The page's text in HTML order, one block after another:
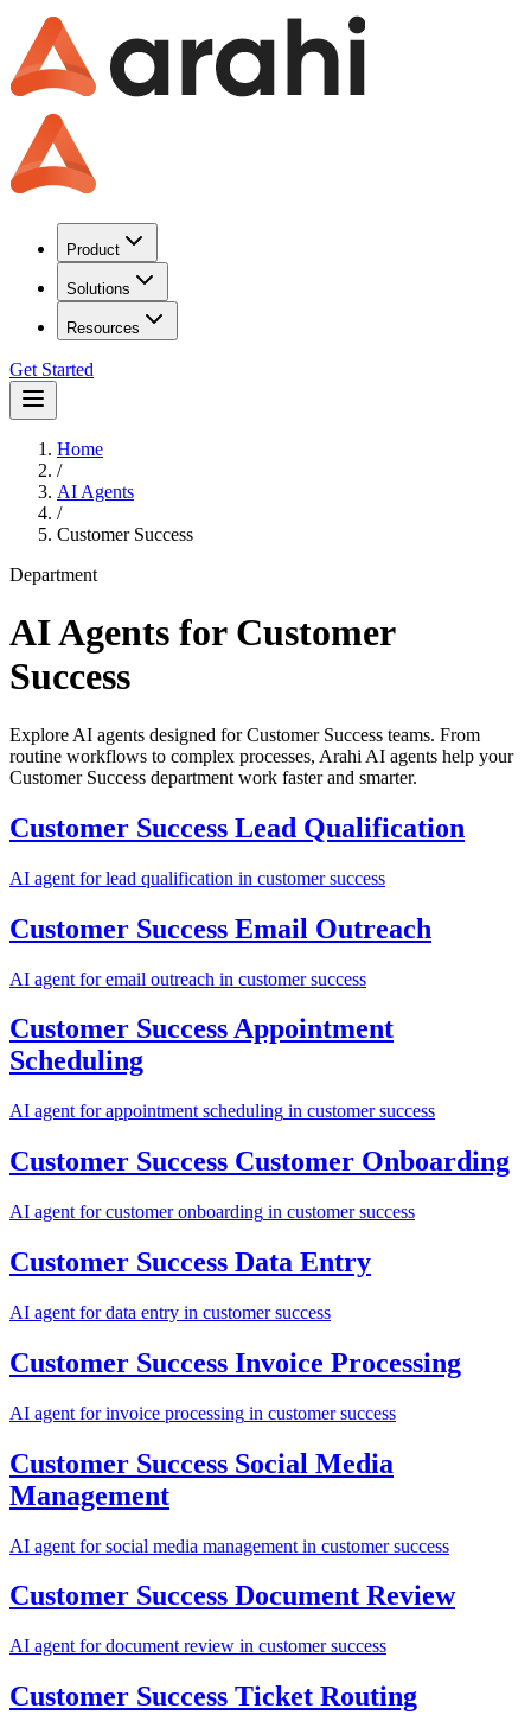
Product
Solutions
Resources
Get Started
Home
/
AI Agents
/
Customer Success
Department
AI Agents for Customer
Success
Explore AI agents designed for Customer Success teams. From
routine workflows to complex processes, Arahi AI agents help your
Customer Success department work faster and smarter.
Customer Success Lead Qualification
AI agent forlead qualification in customer success
Customer Success Email Outreach
AI agent foremail outreach in customer success
Customer SuccessAppointment
Scheduling
AI agent forappointment scheduling in customer success
Customer Success Customer Onboarding
AI agent forcustomer onboarding in customer success
Customer Success Data Entry
AI agent fordata entry in customer success
Customer Success Invoice Processing
AI agent forinvoice processing in customer success
Customer Success Social Media
Management
AI agent forsocial media management in customer success
Customer Success Document Review
AI agent fordocument review in customer success
Customer Success Ticket Routing